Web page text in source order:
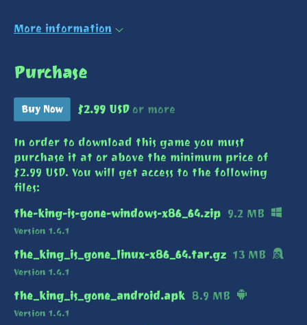
More information
Purchase
Buy Now $2.99 USD or more
In order to download this game you must
purchase it at or above the minimum price of
$2.99 USD. You will get access to the following
files:
the-king-is-gone-windows-x86_64.zip 9.2 MB
Version 1.4.1
the_king_is_gone_linux-x86_64.tar.gz 13 MB
Version 1.4.1
the_king_is_gone_android.apk 8.9 MB
Version 1.4.1